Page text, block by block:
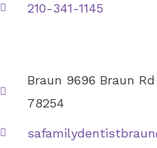
210-341-1145
Braun 9696 Braun
78254